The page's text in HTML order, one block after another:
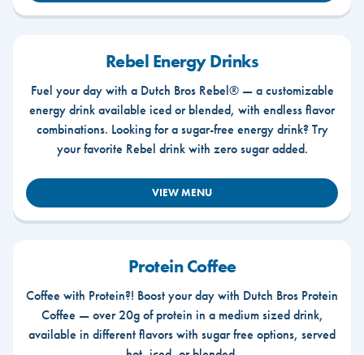
Rebel Energy Drinks
Fuel your day with a Dutch Bros Rebel® — a customizable
energy drink available iced or blended, with endless flavor
combinations. Looking for a sugar-free energy drink? Try
your favorite Rebel drink with zero sugar added.
VIEW MENU
Protein Coffee
Coffee with Protein?! Boost your day with Dutch Bros Protein
Coffee — over 20g of protein in a medium sized drink,
available in different flavors with sugar free options, served